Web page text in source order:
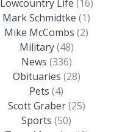
Lowcountry Life (16)
Mark Schmidtke (1)
Mike McCombs (2)
Military(48)
News (336)
Obituaries (28)
Pets (4)
Scott Graber(25)
Sports (50)